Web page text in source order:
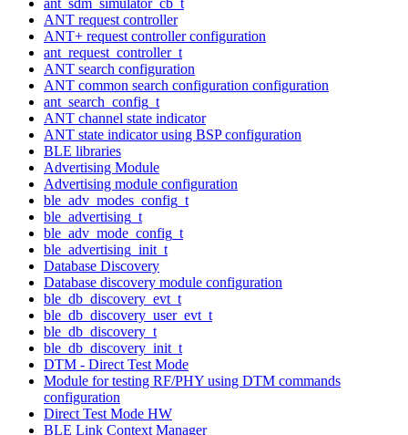
ANT request controller
ANT+ request controller configuration
ant_request_controller_t
ANT search configuration
ANT common search configuration configuration
ant_search_config_t
ANT channel state indicator
ANT state indicator using BSP configuration
BLE libraries
Advertising Module
Advertising module configuration
ble_adv_modes_config_t
ble_advertising_t
ble_adv_mode_config_t
ble_advertising_init_t
Database Discovery
Database discovery module configuration
ble_db_discovery_evt_t
ble_db_discovery_user_evt_t
ble_db_discovery_t
ble_db_discovery_init_t
DTM - Direct Test Mode
Module for testing RF/PHY using DTM commands
configuration
Direct Test Mode HW
BLE Link Context Manager